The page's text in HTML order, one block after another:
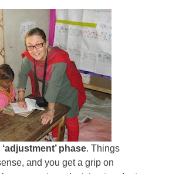
‘adjustment’ phase. Things
and you get a grip on